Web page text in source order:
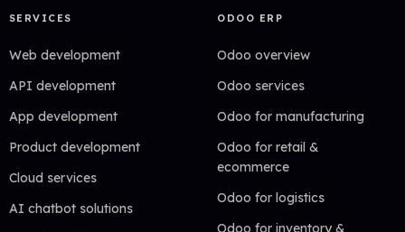
SERVICES
Web development
API development
App development
Product development
Cloud services
AI chatbot solutions
ODOO ERP
Odoo overview
Odoo services
Odoo for manufacturing
Odoo for retail &
ecommerce
Odoo for logistics
Odoo for inventory &